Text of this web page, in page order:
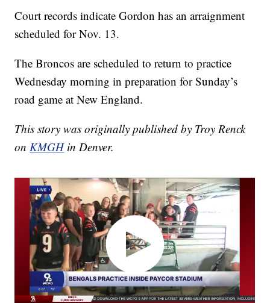
Court records indicate Gordon has an arraignment
scheduled for Nov. 13.
The Broncos are scheduled to return to practice
Wednesday morning in preparation for Sunday’s
road game at New England.
This story was originally published by Troy Renck
onKMGHin Denver.